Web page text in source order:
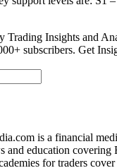
Trading Insights and
subscribers. Get
is a financial
and education covering
for traders cover